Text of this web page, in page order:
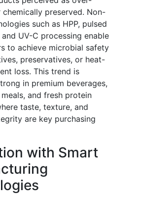
chemically preserved. Non-
such as HPP, pulsed
UV-C processing enable
to achieve microbial safety
preservatives, or heat-
loss. This trend is
in premium beverages,
and fresh protein
taste, texture, and
are key purchasing
with Smart